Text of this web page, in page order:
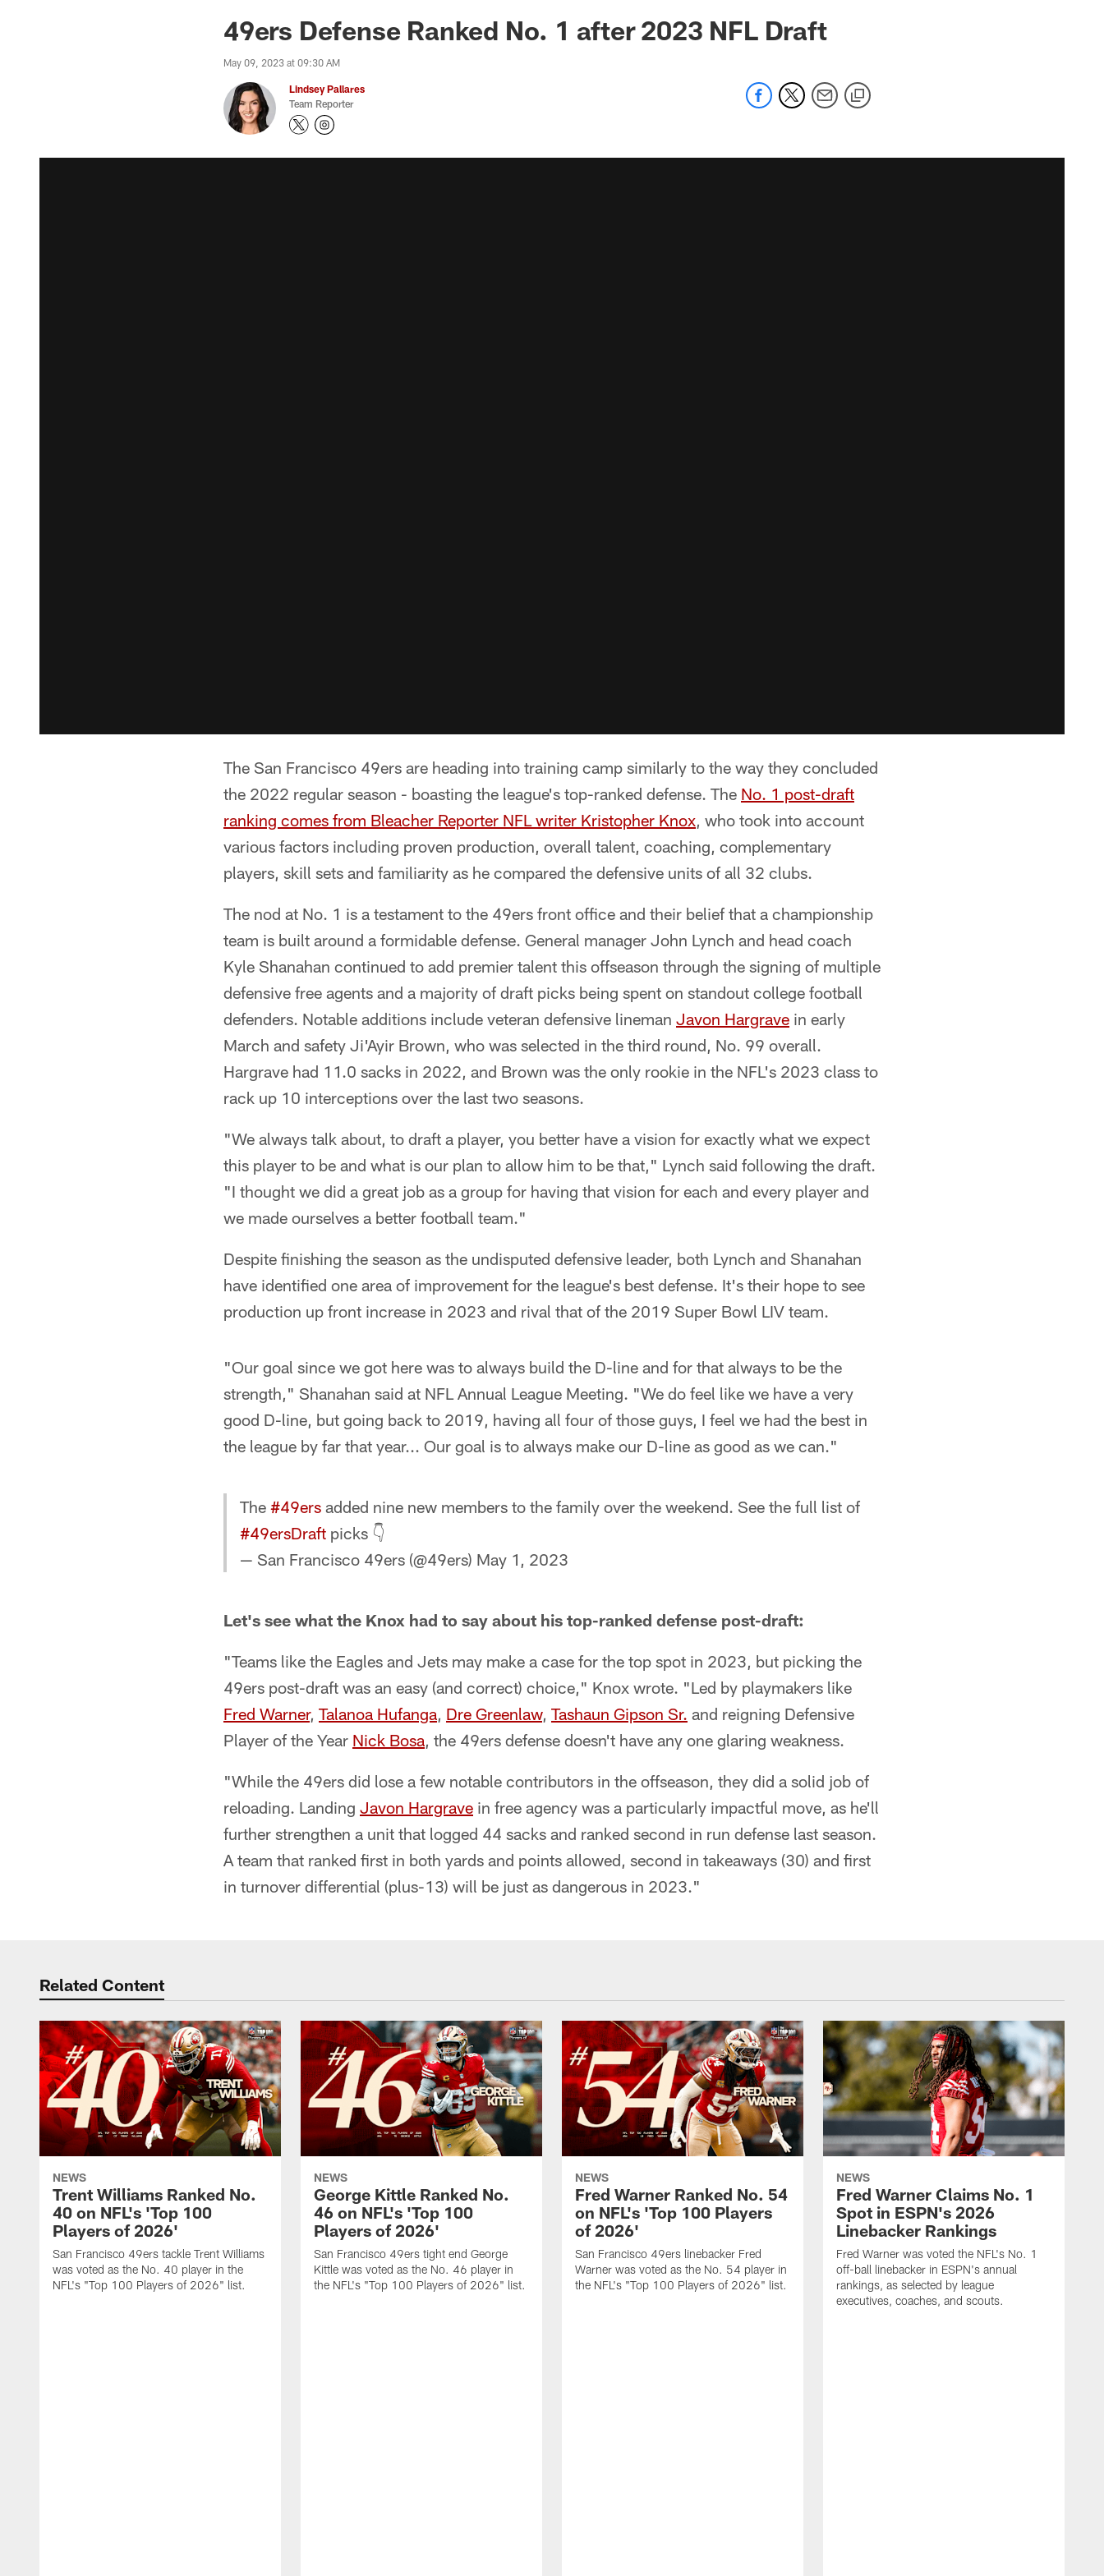
49ers Defense Ranked No. 1 after 2023 NFL Draft
May 09, 2023 at 09:30 AM
Lindsey Pallares
Team Reporter
The San Francisco 49ers are heading into training camp similarly to the way they concluded
the 2022 regular season - boasting the league's top-ranked defense. The No. 1 post-draft
ranking comes from Bleacher Reporter NFL writer Kristopher Knox, who took into account
various factors including proven production, overall talent, coaching, complementary
players, skill sets and familiarity as he compared the defensive units of all 32 clubs.
The nod at No. 1 is a testament to the 49ers front office and their belief that a championship
team is built around a formidable defense. General manager John Lynch and head coach
Kyle Shanahan continued to add premier talent this offseason through the signing of multiple
defensive free agents and a majority of draft picks being spent on standout college football
defenders. Notable additions include veteran defensive lineman Javon Hargrave in early
March and safety Ji'Ayir Brown, who was selected in the third round, No. 99 overall.
Hargrave had 11.0 sacks in 2022, and Brown was the only rookie in the NFL's 2023 class to
rack up 10 interceptions over the last two seasons.
"We always talk about, to draft a player, you better have a vision for exactly what we expect
this player to be and what is our plan to allow him to be that," Lynch said following the draft.
"I thought we did a great job as a group for having that vision for each and every player and
we made ourselves a better football team."
Despite finishing the season as the undisputed defensive leader, both Lynch and Shanahan
have identified one area of improvement for the league's best defense. It's their hope to see
production up front increase in 2023 and rival that of the 2019 Super Bowl LIV team.
"Our goal since we got here was to always build the D-line and for that always to be the
strength," Shanahan said at NFL Annual League Meeting. "We do feel like we have a very
good D-line, but going back to 2019, having all four of those guys, I feel we had the best in
the league by far that year... Our goal is to always make our D-line as good as we can."
The #49ers added nine new members to the family over the weekend. See the full list of
#49ersDraft picks 👇
— San Francisco 49ers (@49ers) May 1, 2023
Let's see what the Knox had to say about his top-ranked defense post-draft:
"Teams like the Eagles and Jets may make a case for the top spot in 2023, but picking the
49ers post-draft was an easy (and correct) choice," Knox wrote. "Led by playmakers like
Fred Warner, Talanoa Hufanga, Dre Greenlaw, Tashaun Gipson Sr. and reigning Defensive
Player of the Year Nick Bosa, the 49ers defense doesn't have any one glaring weakness.
"While the 49ers did lose a few notable contributors in the offseason, they did a solid job of
reloading. Landing Javon Hargrave in free agency was a particularly impactful move, as he'll
further strengthen a unit that logged 44 sacks and ranked second in run defense last season.
A team that ranked first in both yards and points allowed, second in takeaways (30) and first
in turnover differential (plus-13) will be just as dangerous in 2023."
Related Content
NEWS
Trent Williams Ranked No.
40 on NFL's 'Top 100
Players of 2026'
San Francisco 49ers tackle Trent Williams
was voted as the No. 40 player in the
NFL's "Top 100 Players of 2026" list.
NEWS
George Kittle Ranked No.
46 on NFL's 'Top 100
Players of 2026'
San Francisco 49ers tight end George
Kittle was voted as the No. 46 player in
the NFL's "Top 100 Players of 2026" list.
NEWS
Fred Warner Ranked No. 54
on NFL's 'Top 100 Players
of 2026'
San Francisco 49ers linebacker Fred
Warner was voted as the No. 54 player in
the NFL's "Top 100 Players of 2026" list.
NEWS
Fred Warner Claims No. 1
Spot in ESPN's 2026
Linebacker Rankings
Fred Warner was voted the NFL's No. 1
off-ball linebacker in ESPN's annual
rankings, as selected by league
executives, coaches, and scouts.